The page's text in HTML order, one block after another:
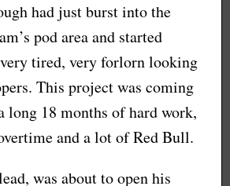
had just burst into the
pod area and started
tired, very forlorn looking
This project was coming
long 18 months of hard work,
and a lot of Red Bull.
was about to open his